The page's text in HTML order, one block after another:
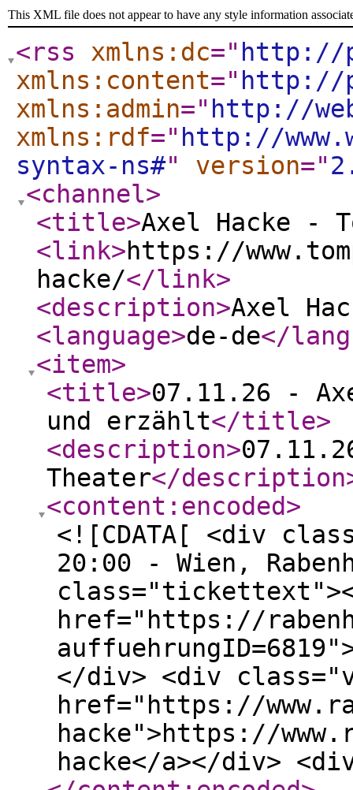
This XML file does not appear to have any style information
<rss xmlns:dc=" http://
xmlns:content=" http://
xmlns:admin=" http://
xmlns:rdf=" http://
syntax-ns#" version="
<channel>
<title>Axel Hacke -
<link>https://
hacke/</link>
<description>Axel
<language>de-de</
<item>
<title>07.11.26 -
und erzählt</title>
<description>
Theater</description
<content:encoded>
<![CDATA[ <div
20:00 - Wien,
href="https://
</div> <div
href="https://
hacke">https://
hacke</a></div>